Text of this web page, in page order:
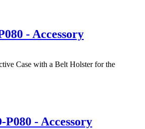
- Accessory
Case with a Belt Holster for the
- Accessory